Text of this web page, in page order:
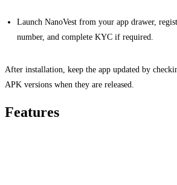
Launch NanoVest from your app drawer,
number, and complete KYC if required.
After installation, keep the app updated by
APK versions when they are released.
Features